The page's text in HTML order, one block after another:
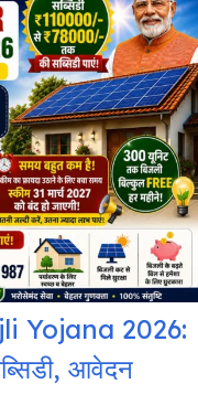
Yojana 2026:
आवेदन